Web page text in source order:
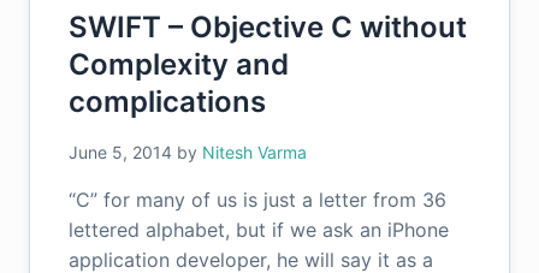
SWIFT – Objective C without
Complexity and
complications
June 5, 2014 by Nitesh Varma
“C” for many of us is just a letter from 36
lettered alphabet, but if we ask an iPhone
application developer, he will say it as a